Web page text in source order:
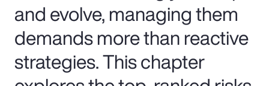
and evolve, managing them
demands more than reactive
strategies. This chapter